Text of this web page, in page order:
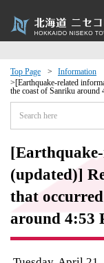
Top Page
Information
[Earthquake-related
the coast of Sanriku
(updated)]
that
around 4:53
· Events
moving to Niseko?
Exchange
· Town